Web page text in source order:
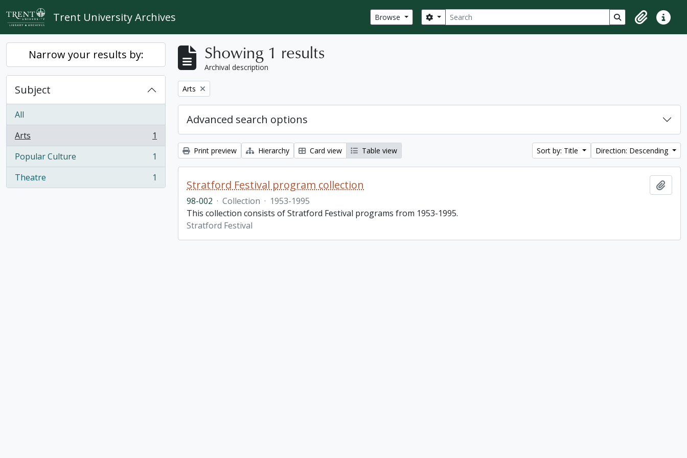
Skip to main content
Trent University Archives Browse Search
Search options Search in browse
ClipboardQuick
Narrow your results by:
Subject
All
Arts
, 1 results
1
Popular Culture
, 1 results
1
Theatre
, 1 results 1
Showing 1 results
Archival description
Remove filter:
Arts
Advanced search options
Print preview Hierarchy Card view Table view Sort by: Title Direction: Descending
Stratford Festival program collection
98-002 · Collection · 1953-1995
This collection consists of Stratford Festival programs from 1953-1995.
Stratford Festival